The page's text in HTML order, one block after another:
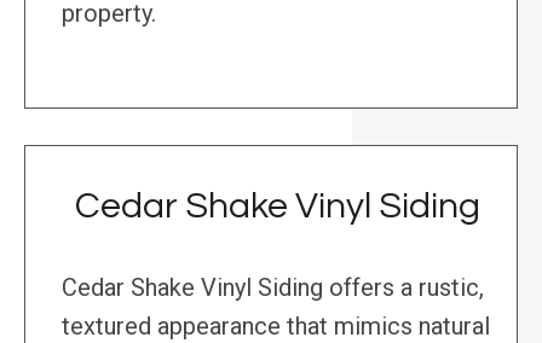
property.
Cedar Shake Vinyl Siding
Cedar Shake Vinyl Siding offers a rustic,
textured appearance that mimics natural